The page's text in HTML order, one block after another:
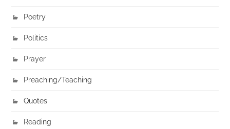
Poetry
Politics
Prayer
Preaching/Teaching
Quotes
Reading